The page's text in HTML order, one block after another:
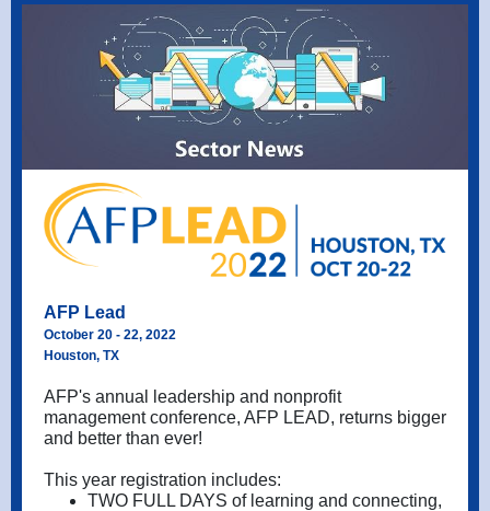
AFP Lead
October 20 - 22, 2022
Houston, TX
AFP's annual leadership and nonprofit
management conference, AFP LEAD, returns bigger
and better than ever!
This year registration includes:
TWO FULL DAYS of learning and connecting,